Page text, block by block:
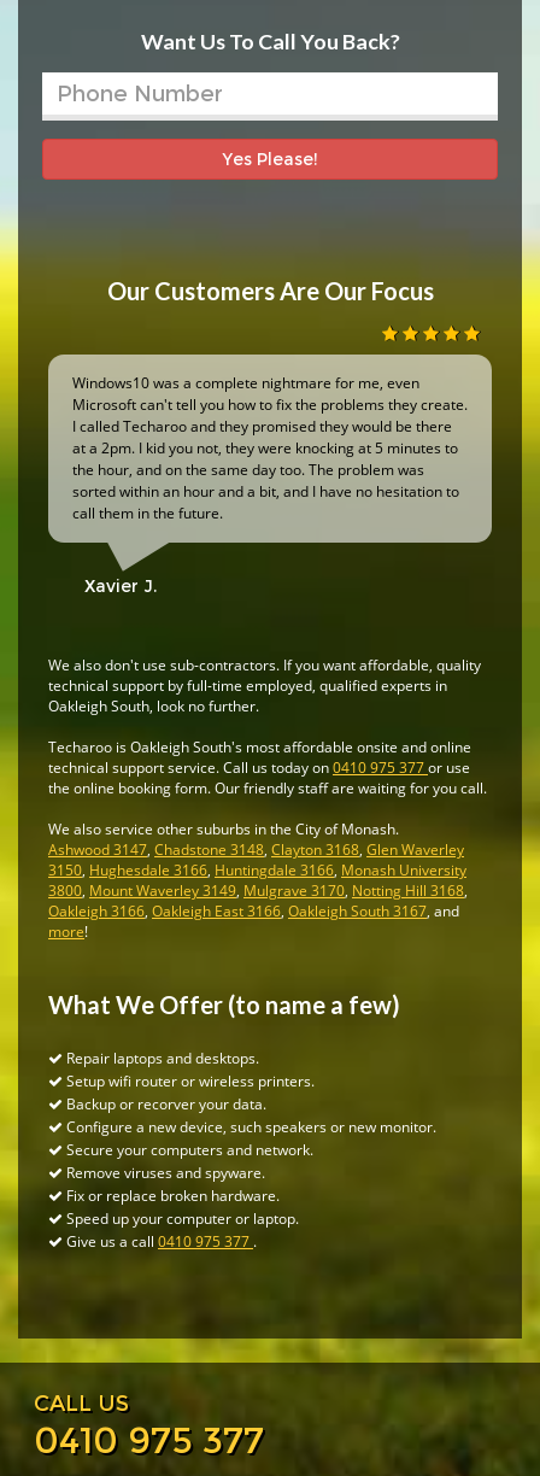
Want Us To Call You Back?
Yes Please!
Our Customers Are Our Focus
Windows10 was a complete nightmare for me, even
Microsoft can't tell you how to fix the problems they create.
I called Techaroo and they promised they would be there
at a 2pm. I kid you not, they were knocking at 5 minutes to
the hour, and on the same day too. The problem was
sorted within an hour and a bit, and I have no hesitation to
call them in the future.
Xavier J.
We also don't use sub-contractors. If you want affordable, quality
technical support by full-time employed, qualified experts in
Oakleigh South, look no further.
Techaroo is Oakleigh South's most affordable onsite and online
technical support service. Call us today on0410 975 377or use
the online booking form. Our friendly staff are waiting for you call.
We also service other suburbs in the City of Monash.
Ashwood 3147, Chadstone 3148, Clayton 3168, Glen Waverley
3150, Hughesdale 3166, Huntingdale 3166, Monash University
3800, Mount Waverley 3149, Mulgrave 3170, Notting Hill 3168,
Oakleigh 3166, Oakleigh East 3166, Oakleigh South 3167, and
more!
What We Offer (to name a few)
Repair laptops and desktops.
Setup wifi router or wireless printers.
Backup or recorver your data.
Configure a new device, such speakers or new monitor.
Secure your computers and network.
Remove viruses and spyware.
Fix or replace broken hardware.
Speed up your computer or laptop.
Give us a call 0410 975 377 .
CALL US
0410 975 377